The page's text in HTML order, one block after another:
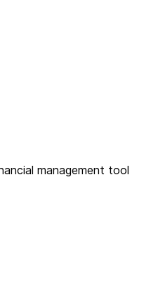
management tool